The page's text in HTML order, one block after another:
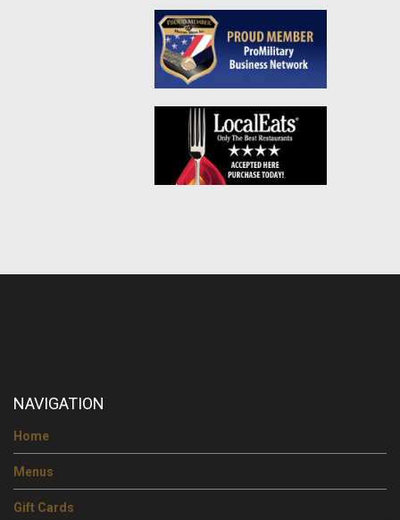
NAVIGATION
Home
Menus
Gift Cards